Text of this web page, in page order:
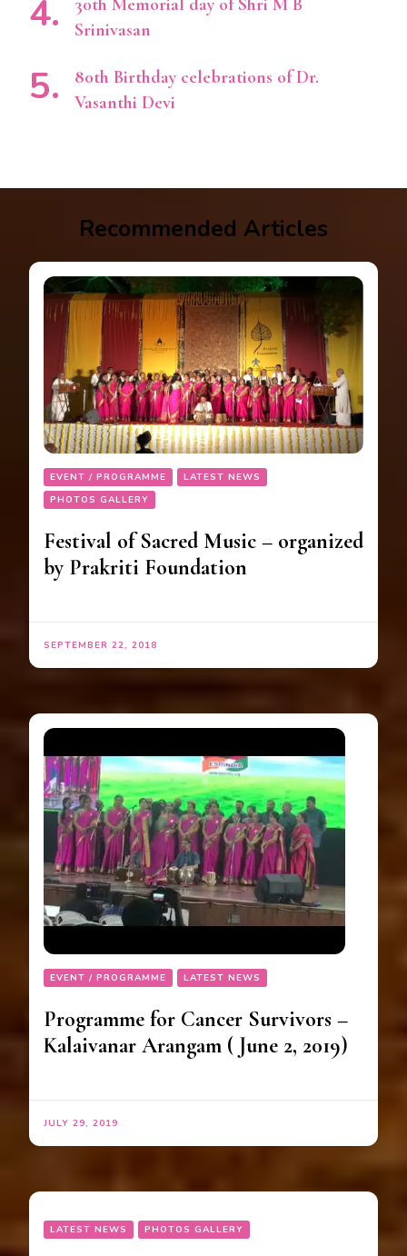
30th Memorial day of Shri M B
Srinivasan
80th Birthday celebrations of Dr.
Vasanthi Devi
Recommended Articles
EVENT / PROGRAMME
LATEST NEWS
PHOTOS GALLERY
Festival of Sacred Music – organized
by Prakriti Foundation
SEPTEMBER 22, 2018
EVENT / PROGRAMME LATEST NEWS
Programme for Cancer Survivors –
Kalaivanar Arangam ( June 2, 2019)
JULY 29, 2019
LATEST NEWS PHOTOS GALLERY